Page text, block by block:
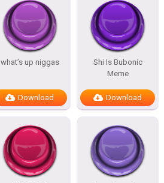
what’s up niggas
Download
Shi Is Bubonic
Meme
Download